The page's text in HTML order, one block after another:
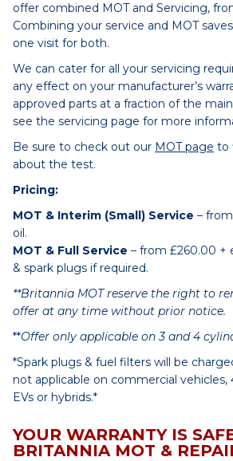
offer combined MOT and Servicing,
Combining your service and MOT
one visit for both.
We can cater for all your servicing
any effect on your manufacturer’s
approved parts at a fraction of the
see the servicing page for more
Be sure to check out our MOT page to
about the test.
Pricing:
MOT & Interim (Small) Service –
oil.
MOT & Full Service – from £260.00 +
& spark plugs if required.
**Britannia MOT reserve the right to
offer at any time without prior notice.
**Offer only applicable on 3 and 4
*Spark plugs & fuel filters will be
not applicable on commercial vehicles,
EVs or hybrids.*
YOUR WARRANTY IS
BRITANNIA MOT &